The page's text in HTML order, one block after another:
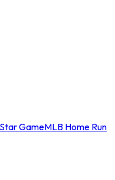
GameMLB Home Run